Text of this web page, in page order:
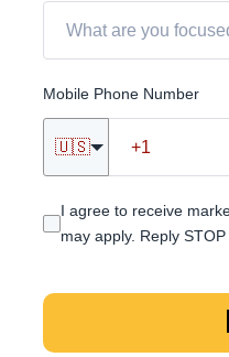
Mobile Phone Number
🇺🇸
I agree to receive
may apply. Reply